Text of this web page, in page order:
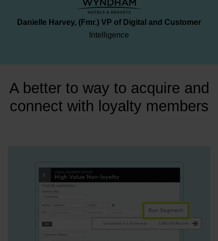
Danielle Harvey, (Fmr.) VP of Digital and Customer
Intelligence
A better to way to acquire and
connect with loyalty members